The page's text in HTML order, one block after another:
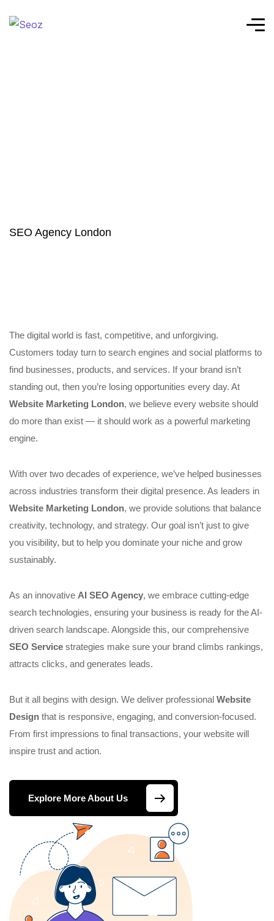
SEO Agency London
The digital world is fast, competitive, and unforgiving.
Customers today turn to search engines and social platforms to
find businesses, products, and services. If your brand isn’t
standing out, then you’re losing opportunities every day. At
Website Marketing London, we believe every website should
do more than exist — it should work as a powerful marketing
engine.
With over two decades of experience, we’ve helped businesses
across industries transform their digital presence. As leaders in
Website Marketing London, we provide solutions that balance
creativity, technology, and strategy. Our goal isn’t just to give
you visibility, but to help you dominate your niche and grow
sustainably.
As an innovative AI SEO Agency, we embrace cutting-edge
search technologies, ensuring your business is ready for the AI-
driven search landscape. Alongside this, our comprehensive
SEO Service strategies make sure your brand climbs rankings,
attracts clicks, and generates leads.
But it all begins with design. We deliver professional Website
Design that is responsive, engaging, and conversion-focused.
From first impressions to final transactions, your website will
inspire trust and action.
Explore More About Us